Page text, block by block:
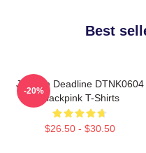
Best
Jisoo In Deadline DTNK0604
Blackpink T-Shirts
$26.50 - $30.50
-20%